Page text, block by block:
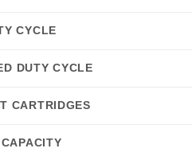
CYCLE
DUTY CYCLE
CARTRIDGES